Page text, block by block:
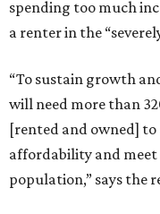
spending too much
a renter in the
“To sustain growth
will need more than
[rented and owned]
affordability and
population,” says the